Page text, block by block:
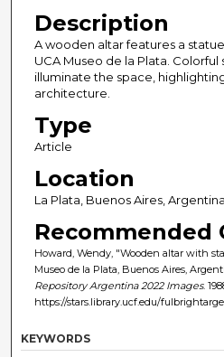
Description
A wooden altar features a
UCA Museo de la Plata.
illuminate the space,
architecture.
Type
Article
Location
La Plata, Buenos Aires, Argentina
Recommended
Howard, Wendy, "Wooden altar with
Museo de la Plata, Buenos Aires,
Repository Argentina 2022 Images.
https://stars.library.ucf.edu/
KEYWORDS